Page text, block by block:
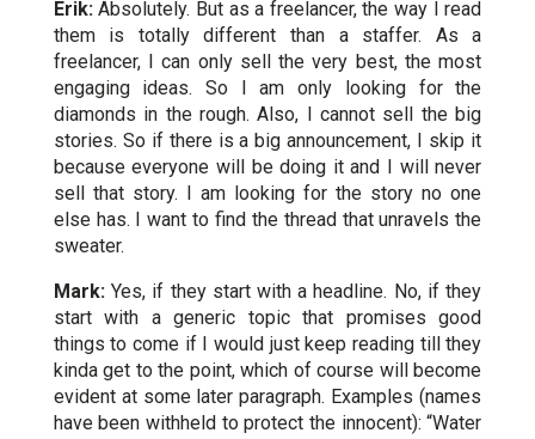
Erik:Absolutely. But as a freelancer, the way I read
them is totally different than a staffer. As a
freelancer, I can only sell the very best, the most
engaging ideas. So I am only looking for the
diamonds in the rough. Also, I cannot sell the big
stories. So if there is a big announcement, I skip it
because everyone will be doing it and I will never
sell that story. I am looking for the story no one
else has. I want to find the thread that unravels the
sweater.
Mark:Yes, if they start with a headline. No, if they
start with a generic topic that promises good
things to come if I would just keep reading till they
kinda get to the point, which of course will become
evident at some later paragraph. Examples (names
have been withheld to protect the innocent): “Water